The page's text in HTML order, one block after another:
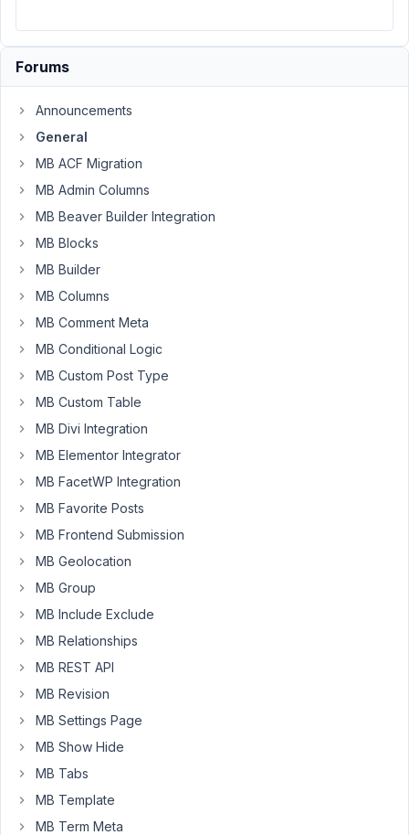
Participant
possible
to
create
choices
on
checkboxlist
via
function?
tried
using
but
it
only
saves
value
on
the
not
adding
the
the
choices
on
Forums
Announcements
General
MB ACF Migration
MB Admin Columns
MB Beaver Builder Integration
MB Blocks
MB Builder
MB Columns
MB Comment Meta
MB Conditional Logic
MB Custom Post Type
MB Custom Table
MB Divi Integration
MB Elementor Integrator
MB FacetWP Integration
MB Favorite Posts
MB Frontend Submission
MB Geolocation
MB Group
MB Include Exclude
MB Relationships
MB REST API
MB Revision
MB Settings Page
MB Show Hide
MB Tabs
MB Template
MB Term Meta